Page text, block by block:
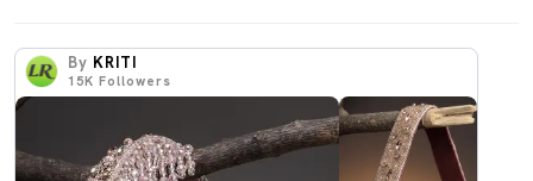
By KRITI
15K Followers